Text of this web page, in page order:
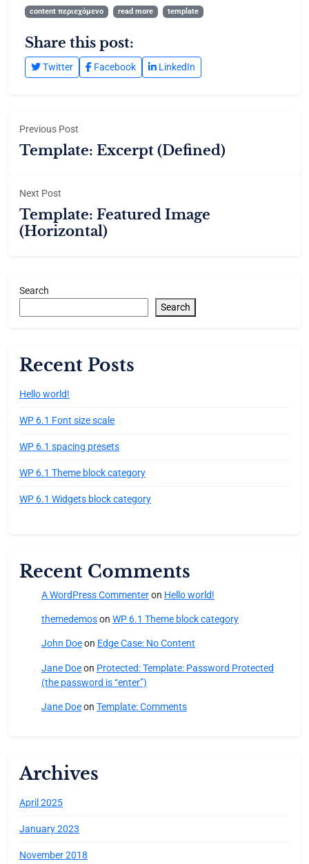
content περιεχόμενο read more template
Share this post:
Twitter Facebook LinkedIn
Previous Post
Template: Excerpt (Defined)
Next Post
Template: Featured Image
(Horizontal)
Search
Search
Recent Posts
Hello world!
WP 6.1 Font size scale
WP 6.1 spacing presets
WP 6.1 Theme block category
WP 6.1 Widgets block category
Recent Comments
A WordPress Commenteron Hello world!
themedemoson WP 6.1 Theme block category
John Doeon Edge Case: No Content
Jane Doeon Protected: Template: Password Protected
(the password is “enter”)
Jane Doeon Template: Comments
Archives
April 2025
January 2023
November 2018